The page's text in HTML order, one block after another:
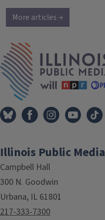
More articles →
Illinois Public Media
Campbell Hall
300 N. Goodwin
Urbana, IL 61801
217-333-7300